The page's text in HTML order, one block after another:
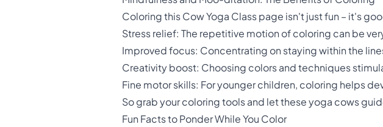
Coloring this Cow Yoga Class page isn't just fun – it's
Stress relief: The repetitive motion of coloring can be
Improved focus: Concentrating on staying within the
Creativity boost: Choosing colors and techniques
Fine motor skills: For younger children, coloring helps
So grab your coloring tools and let these yoga cows
Fun Facts to Ponder While You Color